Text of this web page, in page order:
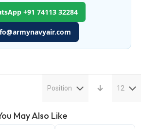
+91 74113 32284
Position 12
May Also Like